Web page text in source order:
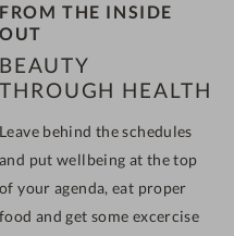
FROM THE INSIDE
OUT
BEAUTY
THROUGH HEALTH
Leave behind the schedules
and put wellbeing at the top
of your agenda, eat proper
food and get some excercise